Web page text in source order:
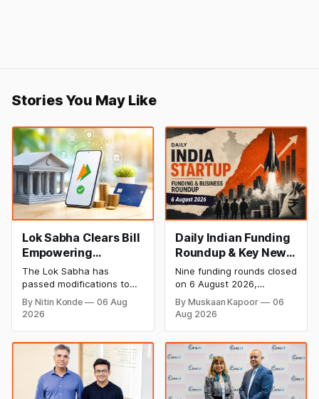
Stories You May Like
Lok Sabha Clears Bill
Empowering
Government to
Permit Banks to Levy
UPI Charges
The Lok Sabha has
passed modifications to
the Payment and
Settlement Systems Act,
and payment service
providers charge MDR on
specified UPI transactions.
The planned levies are
By Nitin Konde
06 Aug
2026
Daily Indian Funding
Roundup & Key News
- 6 August 2026:
Leap India Raises
₹371 Cr Pre-IPO,
HomeRun Bags $12
Mn, Shiprocket IPO
Opens Aug 12
Nine funding rounds closed
on 6 August 2026,
spanning supply chain,
construction materials,
climate tech, deeptech,
disclosed value exceeding
₹650 crore. The headline
deal is KKR-backed Leap
India's ₹371.3 crore pre-
By Muskaan Kapoor
06
Aug 2026